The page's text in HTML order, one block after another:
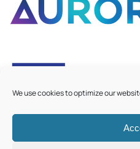
We use cookies to optimize our
©2026Aurora European